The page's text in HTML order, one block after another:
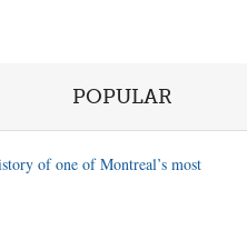
POPULAR
of one of Montreal’s most